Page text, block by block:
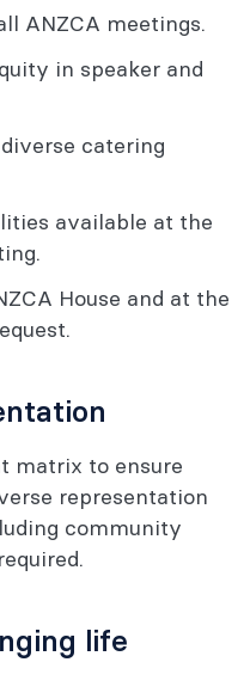
ANZCA meetings.
in speaker and
catering
available at the
House and at the
matrix to ensure
representation
community
life